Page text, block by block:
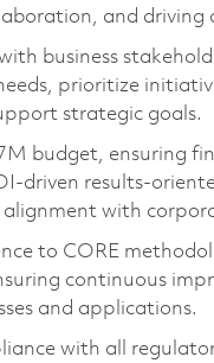
and driving
business
prioritize
strategic goals.
budget, ensuring
driven results-
with
to CORE
continuous
and applications.
with all